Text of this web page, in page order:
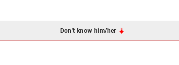
Don't know him/her